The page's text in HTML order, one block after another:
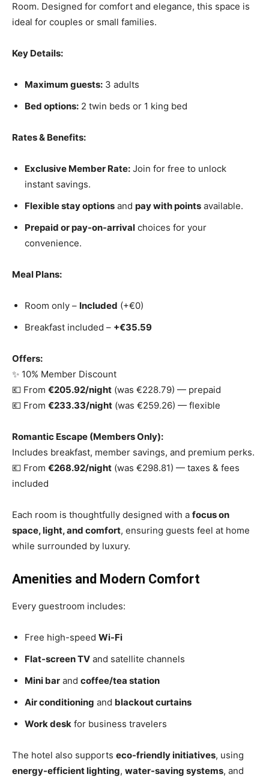
Room. Designed for comfort and elegance, this space is
ideal for couples or small families.
Key Details:
Maximum guests: 3 adults
Bed options: 2 twin beds or 1 king bed
Rates & Benefits:
Exclusive Member Rate: Join for free to unlock
instant savings.
Flexible stay options and pay with points available.
Prepaid or pay-on-arrival choices for your
convenience.
Meal Plans:
Room only – Included (+€0)
Breakfast included – +€35.59
Offers:
✨ 10% Member Discount
💶 From €205.92/night (was €228.79) — prepaid
💶 From €233.33/night (was €259.26) — flexible
Romantic Escape (Members Only):
Includes breakfast, member savings, and premium perks.
💶 From €268.92/night (was €298.81) — taxes & fees
included
Each room is thoughtfully designed with a focus on
space, light, and comfort, ensuring guests feel at home
while surrounded by luxury.
Amenities and Modern Comfort
Every guestroom includes:
Free high-speed Wi-Fi
Flat-screen TV and satellite channels
Mini bar and coffee/tea station
Air conditioning and blackout curtains
Work desk for business travelers
The hotel also supports eco-friendly initiatives, using
energy-efficient lighting, water-saving systems, and